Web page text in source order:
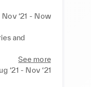
Nov ‘21 - Now
and
shop.
floor and
See more
‘21 - Nov ‘21